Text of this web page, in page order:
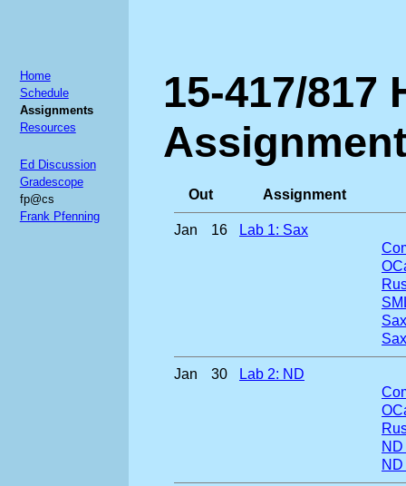
Home
Schedule
Assignments
Resources
Ed Discussion
Gradescope
fp@cs
Frank Pfenning
15-417/817
Out Assignment
Jan 16
Lab 1: Sax
Jan 30
Lab 2: ND